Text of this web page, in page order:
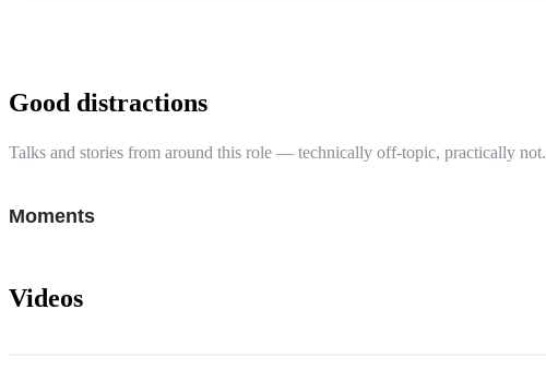
Good distractions
Talks and stories from around this role — technically off-topic, practically not.
Moments
Videos